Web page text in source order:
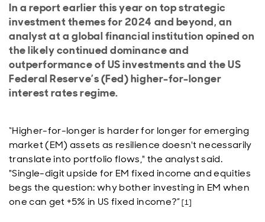
In a report earlier this year on top strategic
investment themes for 2024 and beyond, an
analyst at a global financial institution opined on
the likely continued dominance and
outperformance of US investments and the US
Federal Reserve’s (Fed) higher-for-longer
interest rates regime.
“Higher-for-longer is harder for longer for emerging
market (EM) assets as resilience doesn't necessarily
translate into portfolio flows," the analyst said.
"Single-digit upside for EM fixed income and equities
begs the question: why bother investing in EM when
one can get +5% in US fixed income?”[1]